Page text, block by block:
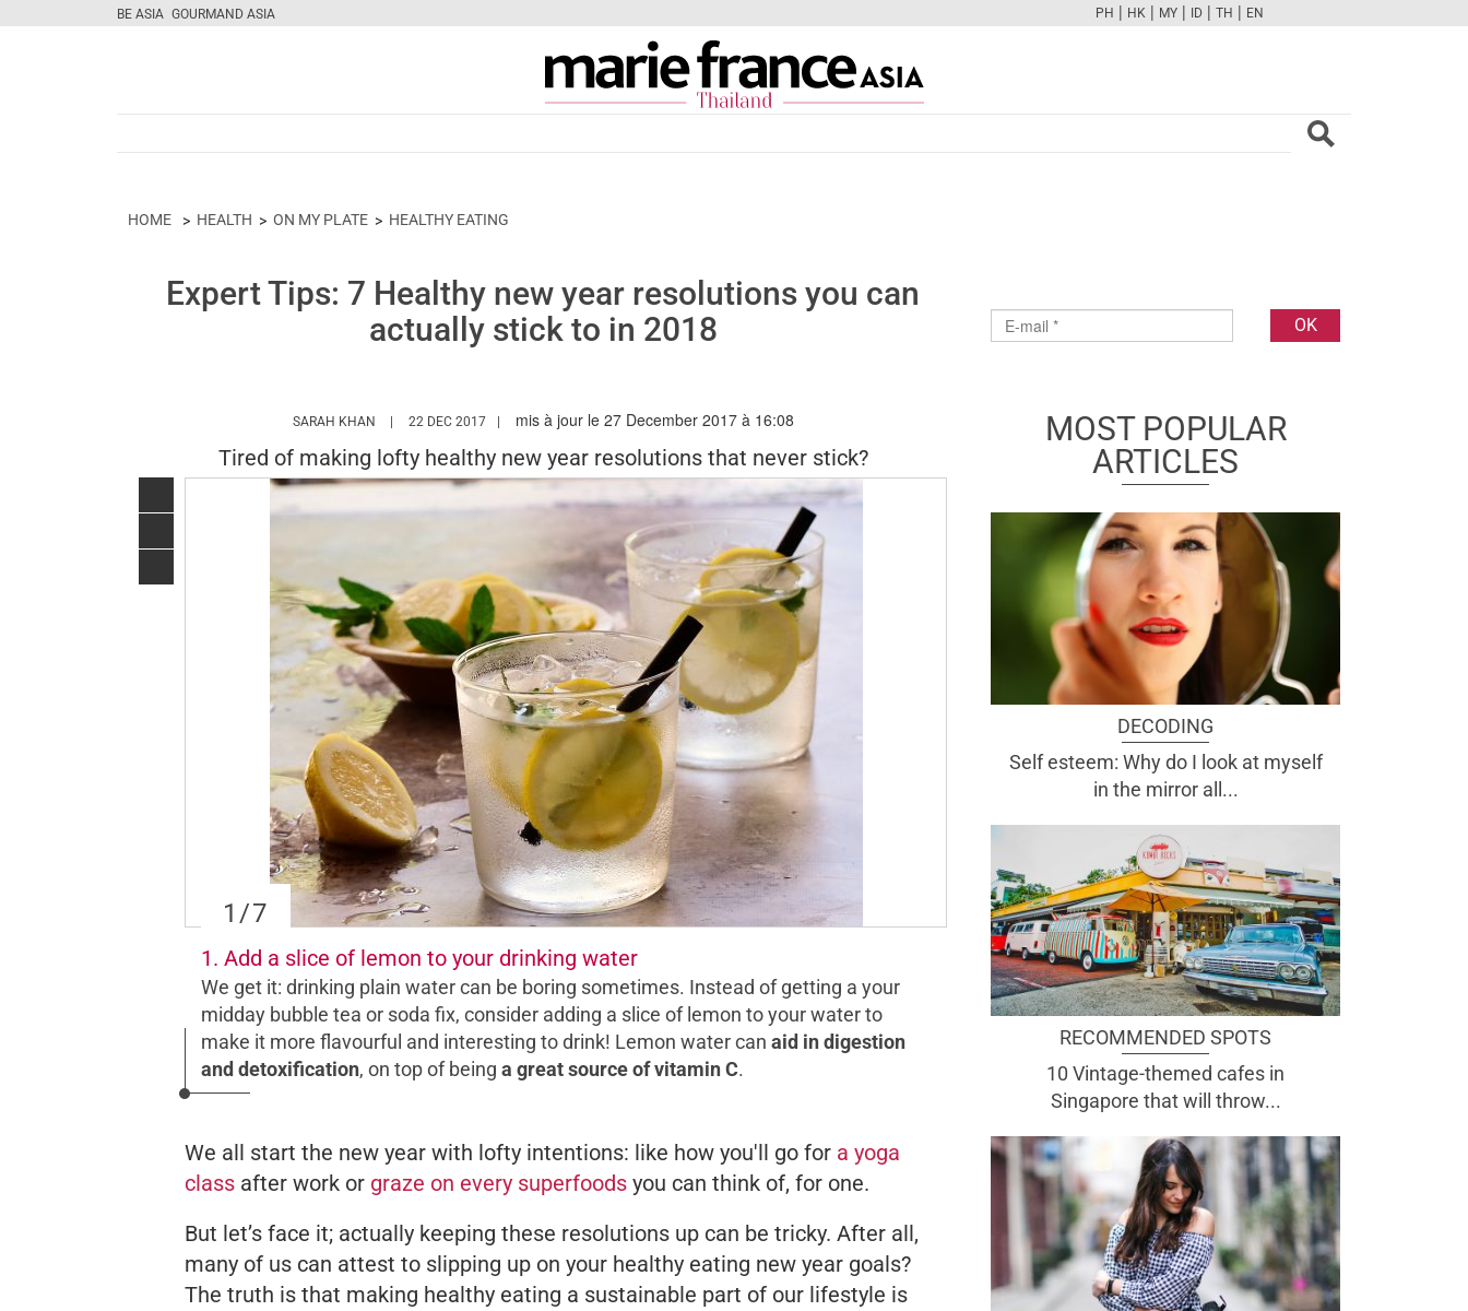
BE ASIA GOURMAND ASIA
FBTWCAMPINTYOUTUBE
PH | HK | MY | ID | TH | EN
HOME HEALTH ON MY PLATE HEALTHY EATING
Expert Tips: 7 Healthy new year resolutions you can
actually stick to in 2018
SARAH KHAN HTTPS://WWW.MARIEFRANCEASIA.COM/TH/AUTHOR/SARAH
22 DEC 2017 mis à jour le 27 December 2017 à 16:08
Tired of making lofty healthy new year resolutions that never stick?
1 /7
1. Add a slice of lemon to your drinking water
We get it: drinking plain water can be boring sometimes. Instead of getting a your
midday bubble tea or soda fix, consider adding a slice of lemon to your water to
make it more flavourful and interesting to drink! Lemon water can aid in digestion
and detoxification, on top of being a great source of vitamin C.
We all start the new year with lofty intentions: like how you'll go for a yoga
class after work or graze on every superfoods you can think of, for one.
But let’s face it; actually keeping these resolutions up can be tricky. After all,
many of us can attest to slipping up on your healthy eating new year goals?
The truth is that making healthy eating a sustainable part of our lifestyle is
MOST POPULAR
ARTICLES
DECODING
Self esteem: Why do I look at myself
in the mirror all...
RECOMMENDED SPOTS
10 Vintage-themed cafes in
Singapore that will throw...